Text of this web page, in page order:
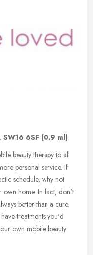
, SW16 6SF (0.9 ml)
beauty therapy to all
personal service. If
schedule, why not
own home. In fact, don't
better than a cure.
treatments you'd
own mobile beauty